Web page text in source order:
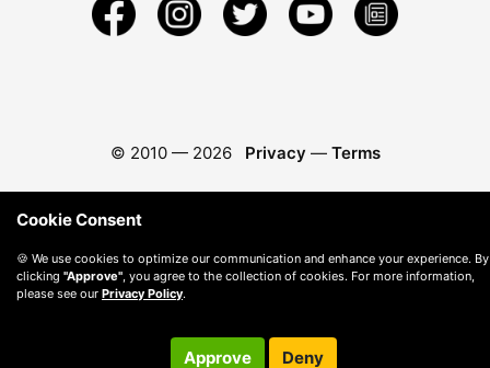
© 2010 — 2026 Privacy — Terms
Cookie Consent
🍪 We use cookies to optimize our communication and enhance your experience. By
clicking "Approve" , you agree to the collection of cookies. For more information,
please see our Privacy Policy.
Approve Deny